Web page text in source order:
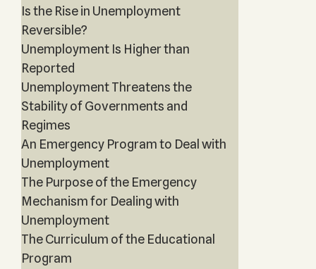
Is the Rise in Unemployment
Reversible?
Unemployment Is Higher than
Reported
Unemployment Threatens the
Stability of Governments and
Regimes
An Emergency Program to Deal with
Unemployment
The Purpose of the Emergency
Mechanism for Dealing with
Unemployment
The Curriculum of the Educational
Program